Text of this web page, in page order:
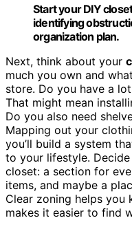
Start your DIY
identifying
organization plan.
Next, think about your
much you own and
store. Do you have a
That might mean
Do you also need
Mapping out your
you’ll build a system
to your lifestyle.
closet: a section for
items, and maybe a
Clear zoning helps you
makes it easier to find